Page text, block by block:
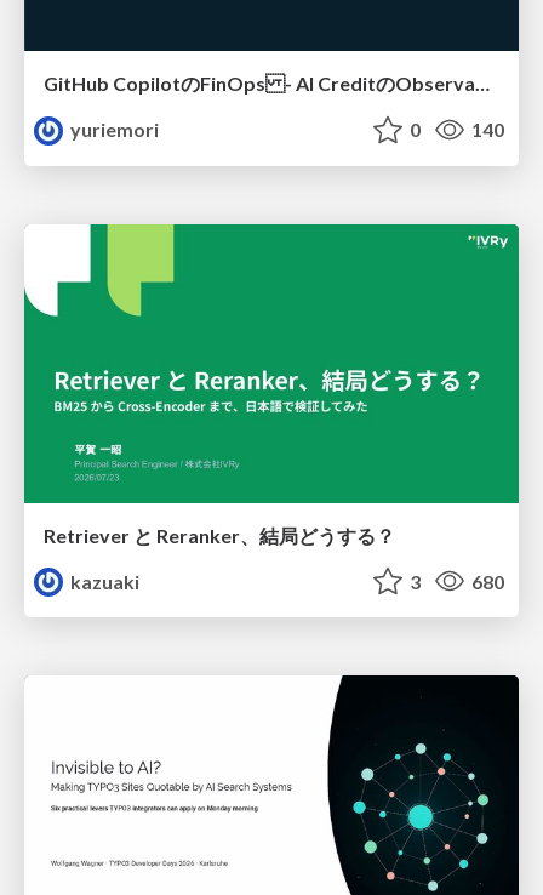
GitHub CopilotのFinOps - AI CreditのObservabilityと価値を生むためのエージェント設計
yuriemori
0 140
Retriever と Reranker、結局どうする？
kazuaki
3 680